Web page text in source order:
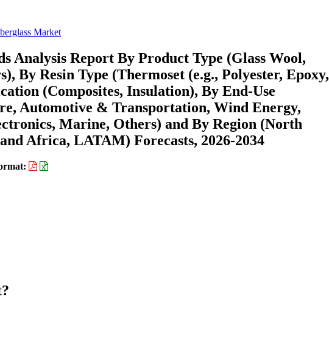
Market
Analysis Report By Product Type (Glass Wool,
By Resin Type (Thermoset (e.g., Polyester, Epoxy,
(Composites, Insulation), By End-Use
Automotive & Transportation, Wind Energy,
Marine, Others) and By Region (North
Africa, LATAM) Forecasts, 2026-2034